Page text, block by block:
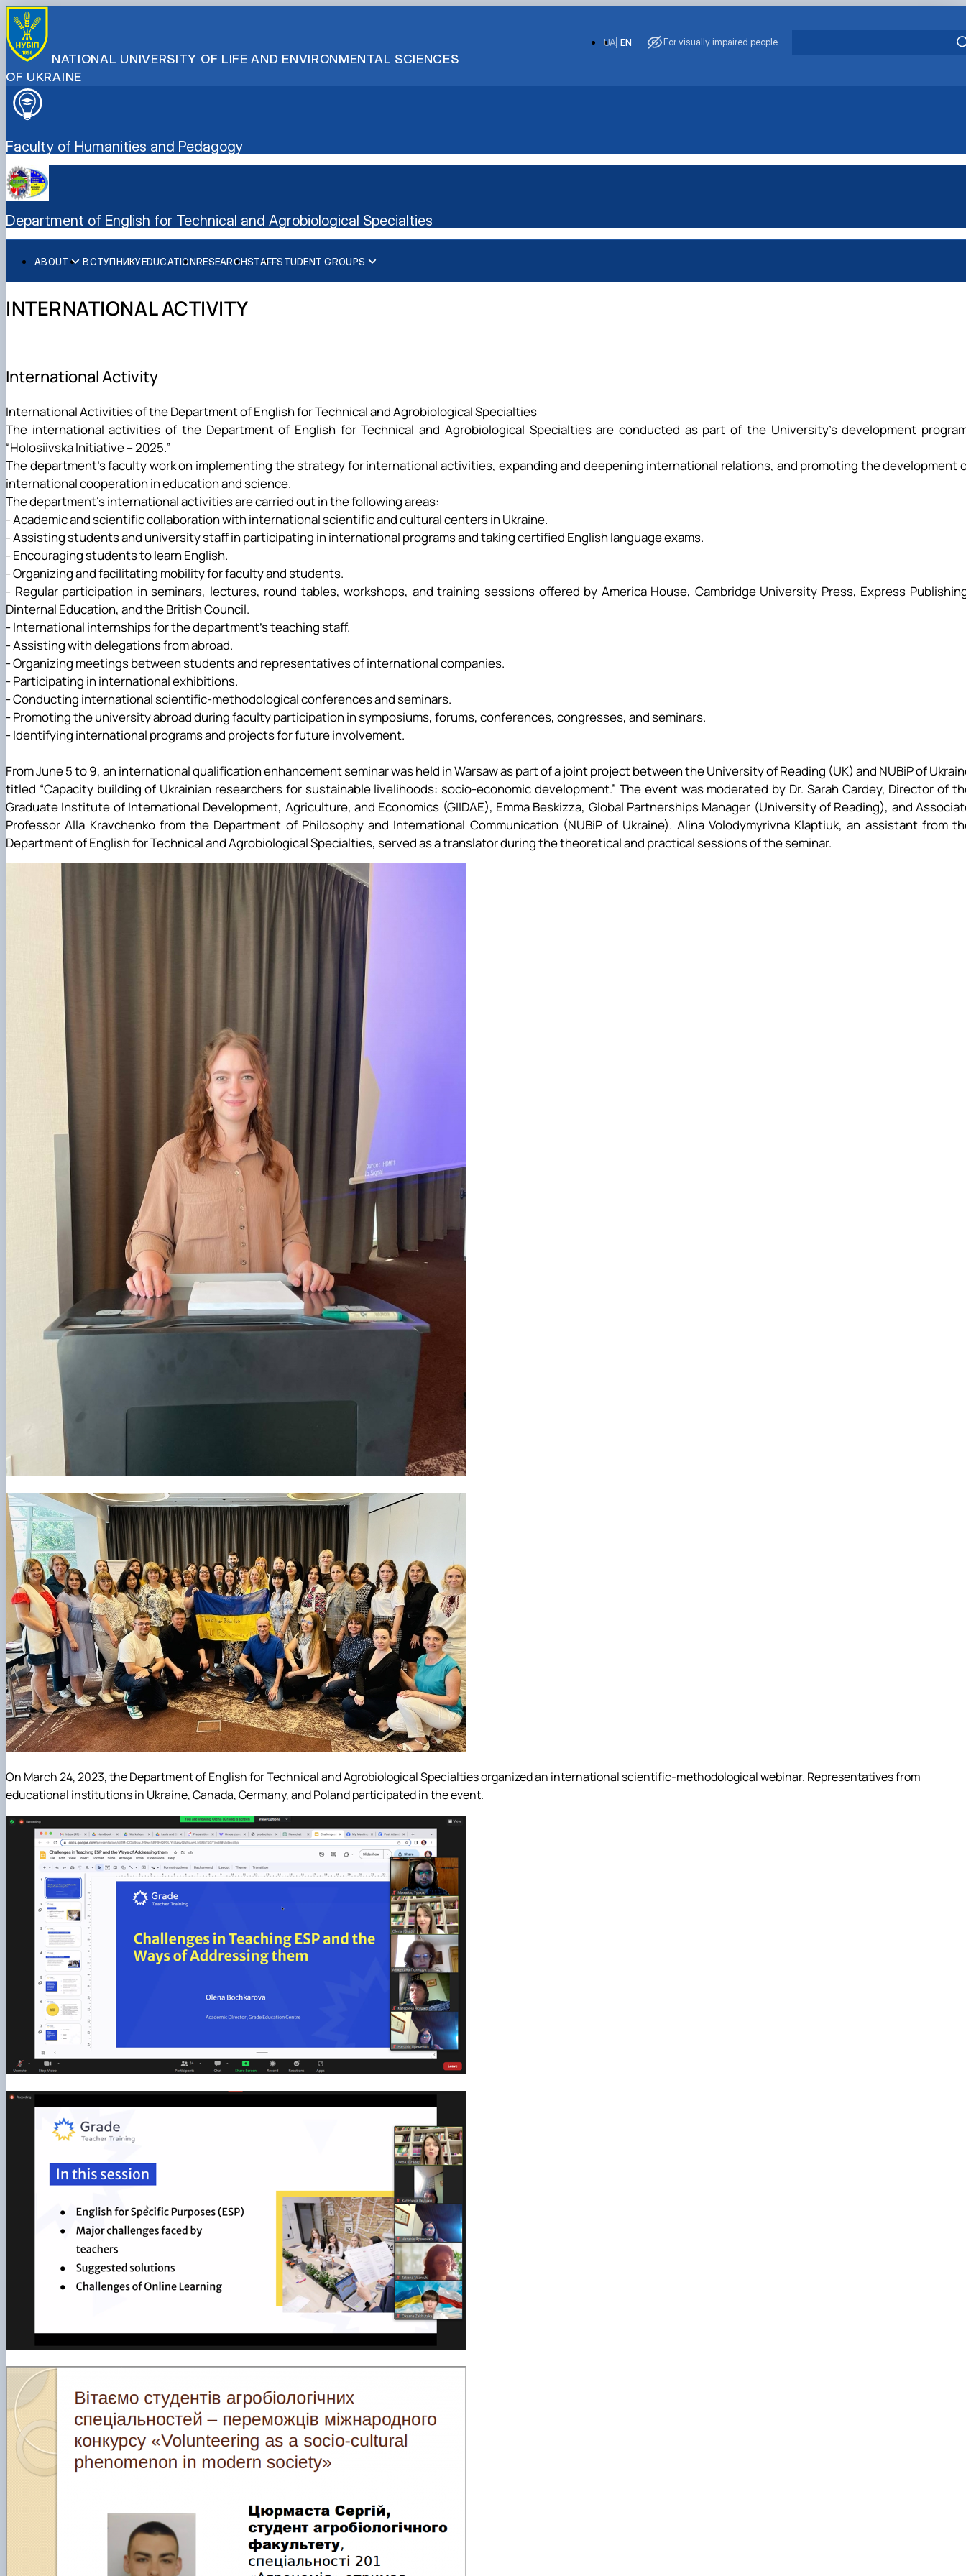
NATIONAL UNIVERSITY OF LIFE AND ENVIRONMENTAL SCIENCES
OF UKRAINE
EN
UA For visually impaired people
Faculty of Humanities and Pedagogy
Department of English for Technical and Agrobiological Specialties
ABOUT
International Activity
Formative Activities
ВСТУПНИКУEDUCATIONRESEARCHSTAFFSTUDENT GROUPS
Student Scientific Club "Modern English for Scientific and Technical Purposes"
INTERNATIONAL ACTIVITY
International Activity
International Activities of the Department of English for Technical and Agrobiological Specialties
The international activities of the Department of English for Technical and Agrobiological Specialties are conducted as part of the University’s development
“Holosiivska Initiative – 2025.”
The department's faculty work on implementing the strategy for international activities, expanding and deepening international relations, and promoting the development
international cooperation in education and science.
The department's international activities are carried out in the following areas:
- Academic and scientific collaboration with international scientific and cultural centers in Ukraine.
- Assisting students and university staff in participating in international programs and taking certified English language exams.
- Encouraging students to learn English.
- Organizing and facilitating mobility for faculty and students.
- Regular participation in seminars, lectures, round tables, workshops, and training sessions offered by America House, Cambridge University Press, Express
Dinternal Education, and the British Council.
- International internships for the department's teaching staff.
- Assisting with delegations from abroad.
- Organizing meetings between students and representatives of international companies.
- Participating in international exhibitions.
- Conducting international scientific-methodological conferences and seminars.
- Promoting the university abroad during faculty participation in symposiums, forums, conferences, congresses, and seminars.
- Identifying international programs and projects for future involvement.
From June 5 to 9, an international qualification enhancement seminar was held in Warsaw as part of a joint project between the University of Reading (UK) and NUBiP of
titled “Capacity building of Ukrainian researchers for sustainable livelihoods: socio-economic development.” The event was moderated by Dr. Sarah Cardey, Director of
Graduate Institute of International Development, Agriculture, and Economics (GIIDAE), Emma Beskizza, Global Partnerships Manager (University of Reading), and
Professor Alla Kravchenko from the Department of Philosophy and International Communication (NUBiP of Ukraine). Alina Volodymyrivna Klaptiuk, an assistant from
Department of English for Technical and Agrobiological Specialties, served as a translator during the theoretical and practical sessions of the seminar.
On March 24, 2023, the Department of English for Technical and Agrobiological Specialties organized an international scientific-methodological webinar. Representatives from
educational institutions in Ukraine, Canada, Germany, and Poland participated in the event.